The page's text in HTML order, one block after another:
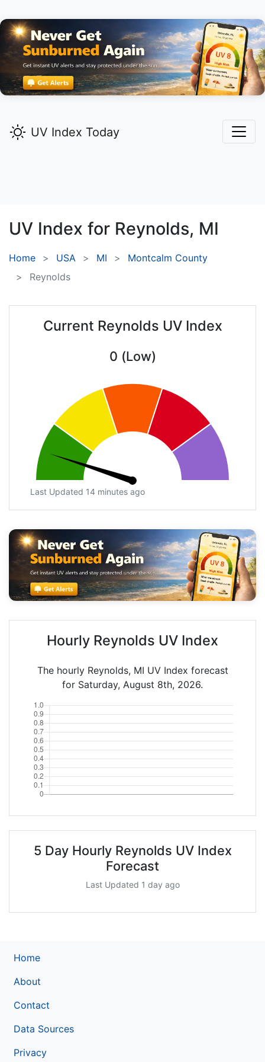
UV Index Today
UV Index for Reynolds, MI
Home USA MI
Montcalm County
Reynolds
Current Reynolds UV Index
0 (Low)
Last Updated 14 minutes ago
Hourly Reynolds UV Index
The hourly Reynolds, MI UV Index forecast
for Saturday, August 8th, 2026.
5 Day Hourly Reynolds UV Index
Forecast
Last Updated 1 day ago
Home
About
Contact
Data Sources
Privacy